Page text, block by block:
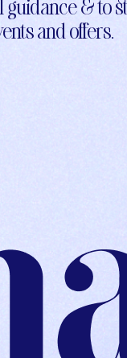
& to
and offers.